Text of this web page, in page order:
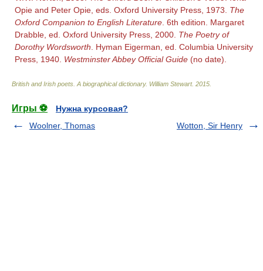
Opie and Peter Opie, eds. Oxford University Press, 1973. The
Oxford Companion to English Literature . 6th edition. Margaret
Drabble, ed. Oxford University Press, 2000. The Poetry of
Dorothy Wordsworth . Hyman Eigerman, ed. Columbia University
Press, 1940. Westminster Abbey Official Guide (no date).
British and Irish poets. A biographical dictionary. William Stewart. 2015
Игры ⚽
Нужна курсовая?
Woolner, Thomas
Wotton, Sir Henry